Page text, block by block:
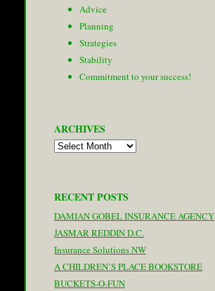
Advice
Planning
Strategies
Stability
Commitment to your success!
ARCHIVES
Archives
RECENT POSTS
DAMIAN GOBEL INSURANCE AGENCY
JASMAR REDDIN D.C.
Insurance Solutions NW
A CHILDREN’S PLACE BOOKSTORE
BUCKETS-O-FUN